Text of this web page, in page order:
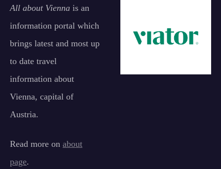
All about Vienna is an
information portal which
brings latest and most up
to date travel
information about
Vienna, capital of
Austria.
Read more on about
page.